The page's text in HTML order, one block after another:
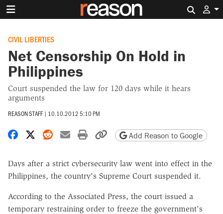
CIVIL LIBERTIES
Net Censorship On Hold in
Philippines
Court suspended the law for 120 days while it hears
arguments
REASON STAFF | 10.10.2012 5:10 PM
Share on Facebook
Share on X
Share on Reddit
Share by email
Print friendly version
Copy page URL
Add Reason to Google
Days after a strict cybersecurity law went into effect in the
Philippines, the country's Supreme Court suspended it.
According to the Associated Press, the court issued a
temporary restraining order to freeze the government's